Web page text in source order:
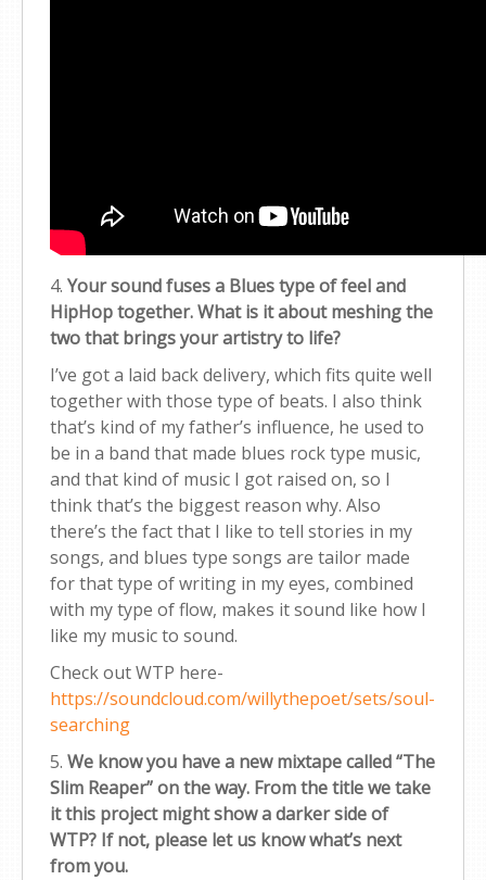
4. Your sound fuses a Blues type of feel and
HipHop together. What is it about meshing the
two that brings your artistry to life?
I’ve got a laid back delivery, which fits quite well
together with those type of beats. I also think
that’s kind of my father’s influence, he used to
be in a band that made blues rock type music,
and that kind of music I got raised on, so I
think that’s the biggest reason why. Also
there’s the fact that I like to tell stories in my
songs, and blues type songs are tailor made
for that type of writing in my eyes, combined
with my type of flow, makes it sound like how I
like my music to sound.
Check out WTP here-
https://soundcloud.com/willythepoet/sets/soul-
searching
5. We know you have a new mixtape called “The
Slim Reaper” on the way. From the title we take
it this project might show a darker side of
WTP? If not, please let us know what’s next
from you.